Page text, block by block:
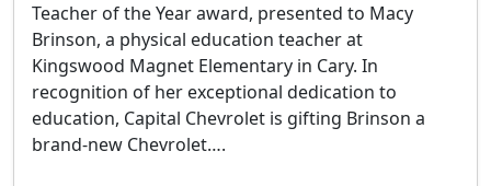
Teacher of the Year award, presented to Macy
Brinson, a physical education teacher at
Kingswood Magnet Elementary in Cary. In
recognition of her exceptional dedication to
education, Capital Chevrolet is gifting Brinson a
brand-new Chevrolet….